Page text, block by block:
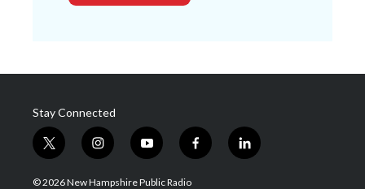
Stay Connected
t
w
i
i
n
s
y
o
u
f
a
l
i
© 2026 New Hampshire Public Radio